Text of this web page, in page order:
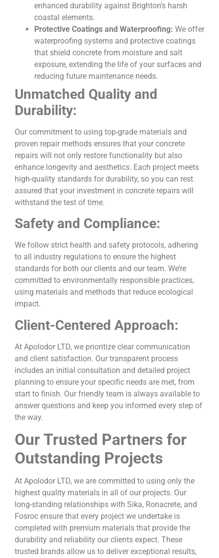
enhanced durability against Brighton’s harsh
coastal elements.
Protective Coatings and Waterproofing: We offer
waterproofing systems and protective coatings
that shield concrete from moisture and salt
exposure, extending the life of your surfaces and
reducing future maintenance needs.
Unmatched Quality and
Durability:
Our commitment to using top-grade materials and
proven repair methods ensures that your concrete
repairs will not only restore functionality but also
enhance longevity and aesthetics. Each project meets
high-quality standards for durability, so you can rest
assured that your investment in concrete repairs will
withstand the test of time.
Safety and Compliance:
We follow strict health and safety protocols, adhering
to all industry regulations to ensure the highest
standards for both our clients and our team. We’re
committed to environmentally responsible practices,
using materials and methods that reduce ecological
impact.
Client-Centered Approach:
At Apolodor LTD, we prioritize clear communication
and client satisfaction. Our transparent process
includes an initial consultation and detailed project
planning to ensure your specific needs are met, from
start to finish. Our friendly team is always available to
answer questions and keep you informed every step of
the way.
Our Trusted Partners for
Outstanding Projects
At Apolodor LTD, we are committed to using only the
highest quality materials in all of our projects. Our
long-standing relationships with Sika, Ronacrete, and
Fosroc ensure that every project we undertake is
completed with premium materials that provide the
durability and reliability our clients expect. These
trusted brands allow us to deliver exceptional results,